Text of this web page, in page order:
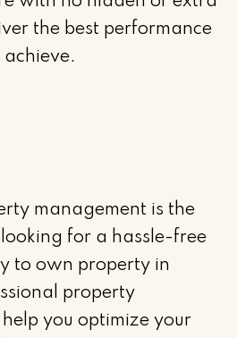
the best performance
management is the
for a hassle-free
to own property in
property
you optimize your